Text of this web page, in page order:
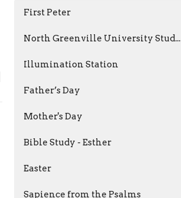
First Peter
North Greenville University Stud...
Illumination Station
Father’s Day
Mother's Day
Bible Study - Esther
Easter
Sapience from the Psalms